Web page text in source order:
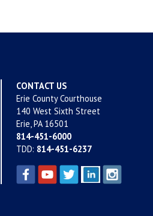
CONTACT US
Erie County Courthouse
140 West Sixth Street
Erie, PA 16501
814-451-6000
TDD: 814-451-6237